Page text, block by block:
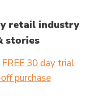
retail industry
stories
FREE 30 day trial
purchase